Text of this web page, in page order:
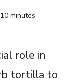
10 minutes
role in
tortilla to